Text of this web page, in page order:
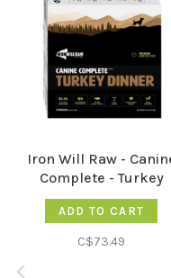
Iron Will Raw -
Complete - Turkey
Performance - 12LB
ADD TO CART
C$73.49